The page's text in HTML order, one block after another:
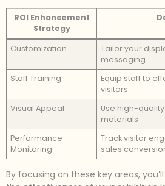
ROI Enhancement
Strategy
Customization
Tailor your
messaging
Staff Training
Equip staff to
visitors
Visual Appeal
Use high-
materials
Performance
Monitoring
Track visitor
sales
By focusing on these key areas,